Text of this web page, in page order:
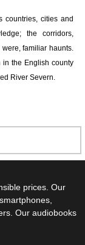
countries, cities and
the corridors,
familiar haunts.
the English county
River Severn.
prices. Our
Our audiobooks